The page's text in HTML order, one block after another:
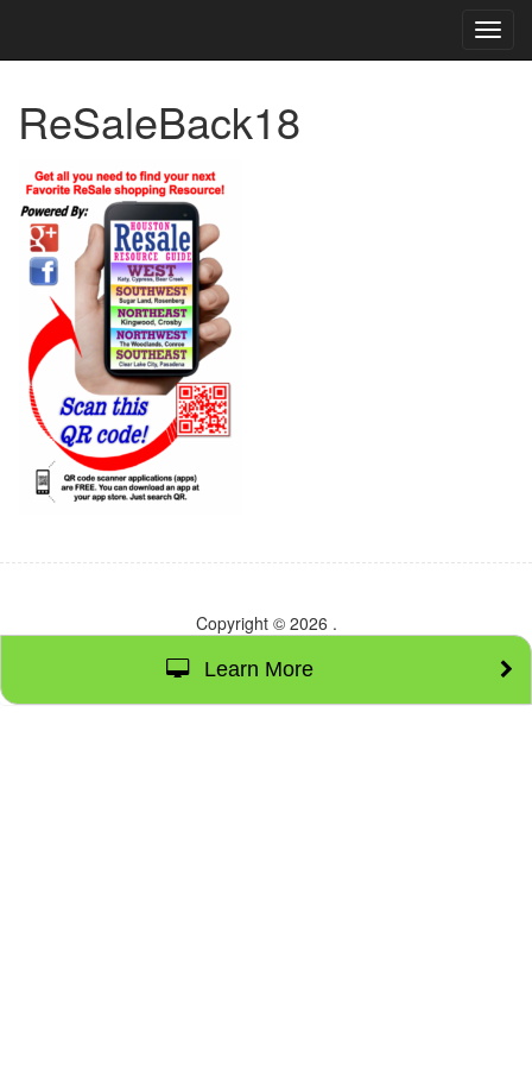
ReSaleBack18
Copyright © 2026 .
Learn More